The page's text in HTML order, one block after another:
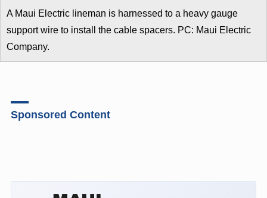
A Maui Electric lineman is harnessed to a heavy gauge
support wire to install the cable spacers. PC: Maui Electric
Company.
Sponsored Content